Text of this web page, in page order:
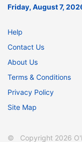
Friday, August 7,
Help
Contact Us
About Us
Terms & Conditions
Privacy Policy
Site Map
© Copyright 2026